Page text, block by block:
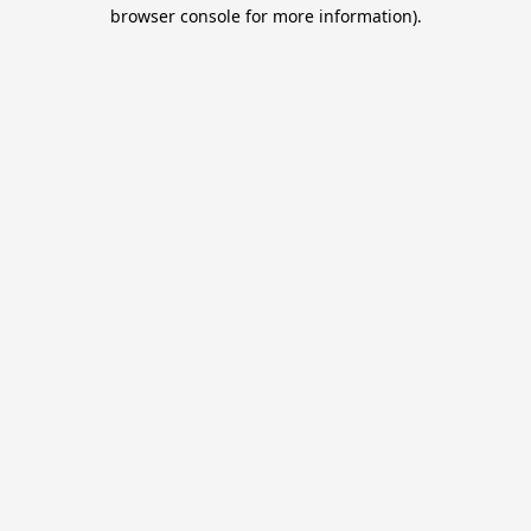
browser console for more information).